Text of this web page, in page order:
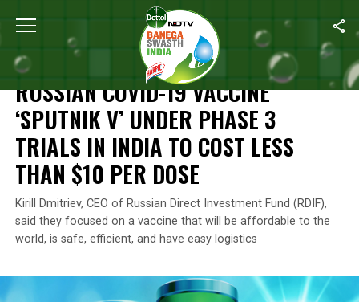
Home Russian COVID-19 Vaccine ‘Sputnik V’ Under
NEWS
RUSSIAN COVID-19 VACCINE
‘SPUTNIK V’ UNDER PHASE 3
TRIALS IN INDIA TO COST LESS
THAN $10 PER DOSE
Kirill Dmitriev, CEO of Russian Direct Investment Fund (RDIF),
said they focused on a vaccine that will be affordable to the
world, is safe, efficient, and have easy logistics